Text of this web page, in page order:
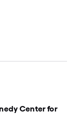
Center for